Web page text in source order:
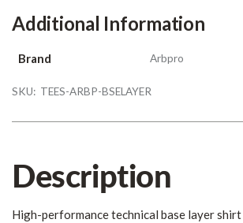
Additional Information
Brand Arbpro
SKU: TEES-ARBP-BSELAYER
Description
High-performance technical base layer